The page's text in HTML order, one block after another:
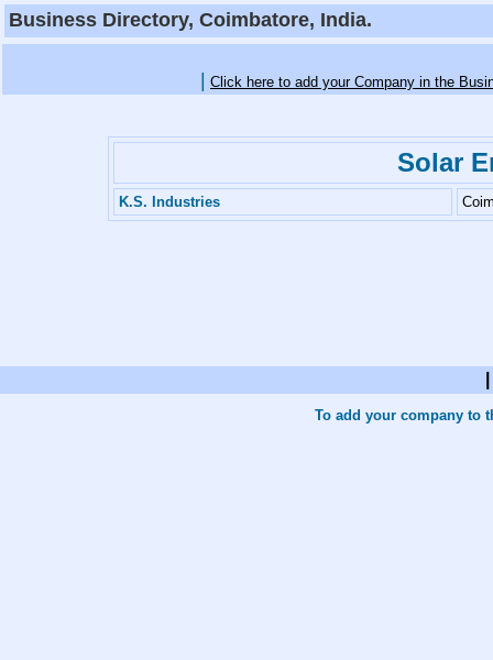
Business Directory, Coimbatore, India.
Click here to add your Company in the
Solar
K.S. Industries
To add your company to